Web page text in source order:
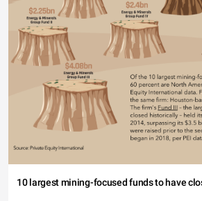
10 largest mining-focused funds to have